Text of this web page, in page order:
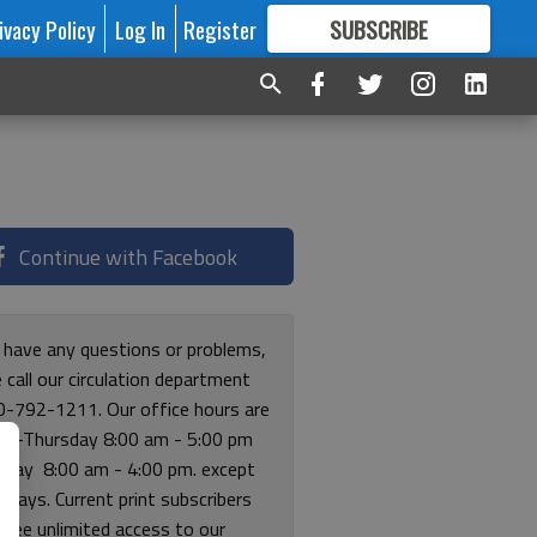
Policy Log In Register SUBSCRIBE
FORMORE GREAT CONTENT
Continue with Facebook
any questions or problems,
call our circulation department
792-1211. Our office hours are
Thursday 8:00 am - 5:00 pm
8:00 am - 4:00 pm. except
Current print subscribers
free unlimited access to our